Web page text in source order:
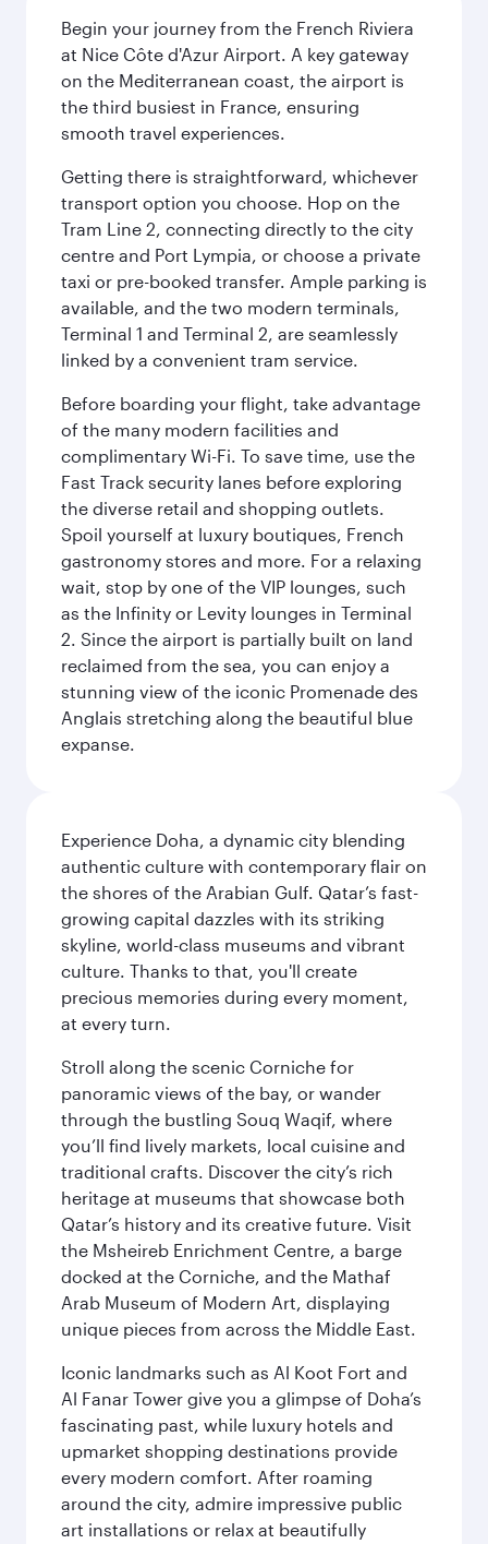
Begin your journey from the French Riviera
at Nice Côte d'Azur Airport. A key gateway
on the Mediterranean coast, the airport is
the third busiest in France, ensuring
smooth travel experiences.
Getting there is straightforward, whichever
transport option you choose. Hop on the
Tram Line 2, connecting directly to the city
centre and Port Lympia, or choose a private
taxi or pre-booked transfer. Ample parking is
available, and the two modern terminals,
Terminal 1 and Terminal 2, are seamlessly
linked by a convenient tram service.
Before boarding your flight, take advantage
of the many modern facilities and
complimentary Wi-Fi. To save time, use the
Fast Track security lanes before exploring
the diverse retail and shopping outlets.
Spoil yourself at luxury boutiques, French
gastronomy stores and more. For a relaxing
wait, stop by one of the VIP lounges, such
as the Infinity or Levity lounges in Terminal
2. Since the airport is partially built on land
reclaimed from the sea, you can enjoy a
stunning view of the iconic Promenade des
Anglais stretching along the beautiful blue
expanse.
Experience Doha, a dynamic city blending
authentic culture with contemporary flair on
the shores of the Arabian Gulf. Qatar’s fast-
growing capital dazzles with its striking
skyline, world-class museums and vibrant
culture. Thanks to that, you'll create
precious memories during every moment,
at every turn.
Stroll along the scenic Corniche for
panoramic views of the bay, or wander
through the bustling Souq Waqif, where
you’ll find lively markets, local cuisine and
traditional crafts. Discover the city’s rich
heritage at museums that showcase both
Qatar’s history and its creative future. Visit
the Msheireb Enrichment Centre, a barge
docked at the Corniche, and the Mathaf
Arab Museum of Modern Art, displaying
unique pieces from across the Middle East.
Iconic landmarks such as Al Koot Fort and
Al Fanar Tower give you a glimpse of Doha’s
fascinating past, while luxury hotels and
upmarket shopping destinations provide
every modern comfort. After roaming
around the city, admire impressive public
art installations or relax at beautifully